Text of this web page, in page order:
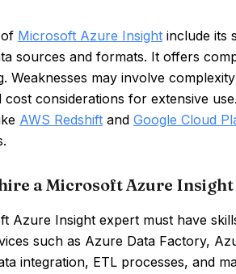
Microsoft Azure Insightinclude its
sources and formats. It offers
Weaknesses may involve
cost considerations for extensive
AWS Redshiftand Google Cloud
a Microsoft Azure
Azure Insight expert must have
such as Azure Data Factory,
integration, ETL processes, and